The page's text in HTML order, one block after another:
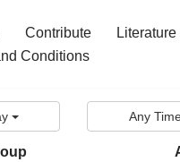
Contribute Literature
Conditions
Any